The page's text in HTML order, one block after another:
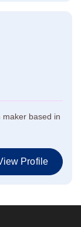
based in
Profile